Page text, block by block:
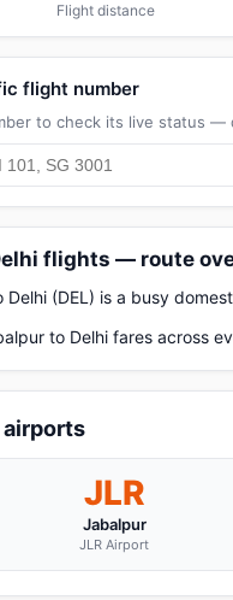
Flight distance
flight number
to check its live status —
flights — route
Delhi (DEL) is a busy
to Delhi fares across
airports
JLR
Jabalpur
JLR Airport